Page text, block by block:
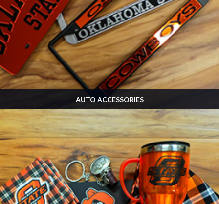
AUTO ACCESSORIES
Many, many more designs in the store! Stop by and see us on Game Day!
SHOP NOW »